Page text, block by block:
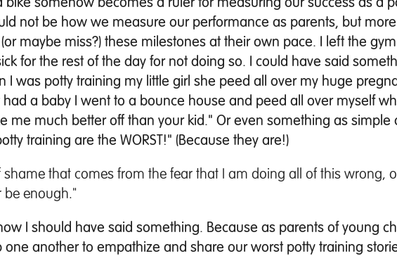
bike somehow becomes a ruler for measuring our success as a
not be how we measure our performance as parents, but
maybe miss?) these milestones at their own pace. I left the
for the rest of the day for not doing so. I could have said
I was potty training my little girl she peed all over my huge
had a baby I went to a bounce house and peed all over myself
me much better off than your kid." Or even something as simple
training are the WORST!" (Because they are!)
that comes from the fear that I am doing all of this wrong,
be enough."
I should have said something. Because as parents of young
another to empathize and share our worst potty training